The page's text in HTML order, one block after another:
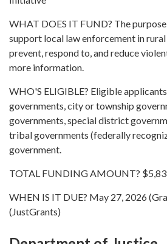
WHAT DOES IT FUND? The
support local law enforcement in
prevent, respond to, and reduce
more information.
WHO'S ELIGIBLE? Eligible
governments, city or township
governments, special district
tribal governments (federally
government.
TOTAL FUNDING AMOUNT?
WHEN IS IT DUE? May 27, 2026
(JustGrants)